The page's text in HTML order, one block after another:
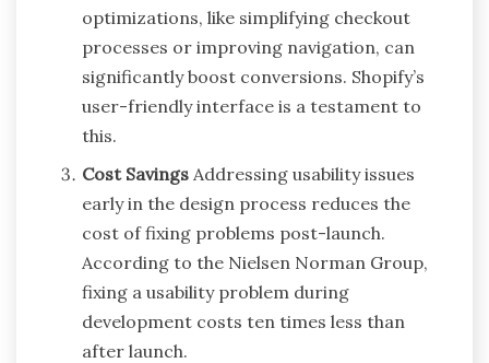
optimizations, like simplifying checkout
processes or improving navigation, can
significantly boost conversions. Shopify’s
user-friendly interface is a testament to
this.
Cost Savings Addressing usability issues
early in the design process reduces the
cost of fixing problems post-launch.
According to the Nielsen Norman Group,
fixing a usability problem during
development costs ten times less than
after launch.